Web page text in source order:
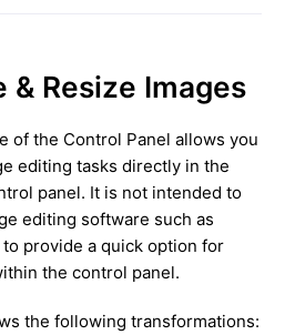
& Resize Images
of the Control Panel allows you
editing tasks directly in the
panel. It is not intended to
editing software such as
provide a quick option for
the control panel.
the following transformations: